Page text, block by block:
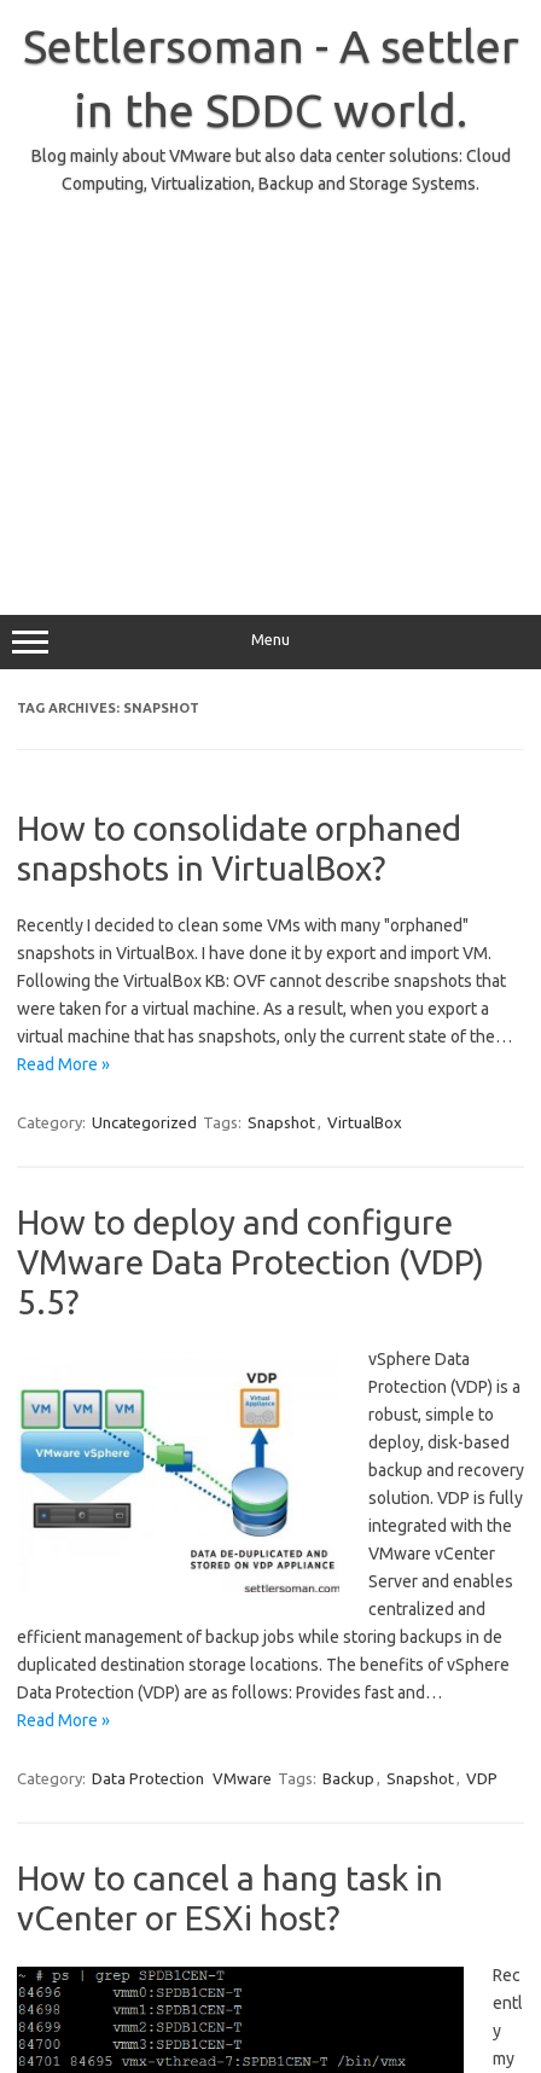
content
Settlersoman - A settler
in the SDDC world.
Blog mainly about VMware but also data center solutions: Cloud
Computing, Virtualization, Backup and Storage Systems.
Menu
TAG ARCHIVES: SNAPSHOT
How to consolidate orphaned
snapshots in VirtualBox?
Recently I decided to clean some VMs with many "orphaned"
snapshots in VirtualBox. I have done it by export and import VM.
Following the VirtualBox KB: OVF cannot describe snapshots that
were taken for a virtual machine. As a result, when you export a
virtual machine that has snapshots, only the current state of the…
Read More »
Category: Uncategorized Tags: Snapshot, VirtualBox
How to deploy and configure
VMware Data Protection (VDP)
5.5?
vSphere Data
Protection (VDP) is a
robust, simple to
deploy, disk-based
backup and recovery
solution. VDP is fully
integrated with the
VMware vCenter
Server and enables
centralized and
efficient management of backup jobs while storing backups in de
duplicated destination storage locations. The benefits of vSphere
Data Protection (VDP) are as follows: Provides fast and…
Read More »
Category: Data Protection VMware Tags: Backup , Snapshot, VDP
How to cancel a hang task in
vCenter or ESXi host?
Rec
entl
y
my